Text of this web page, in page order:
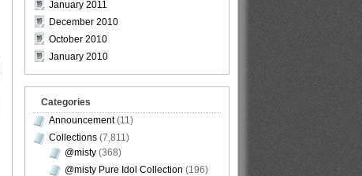
January 2011
December 2010
October 2010
January 2010
Categories
Announcement(11)
Collections (7,811)
@misty (368)
@misty Pure Idol Collection (196)